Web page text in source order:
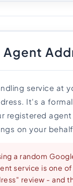
Agent
service at
It's a
registered
on your
a random
service is one
review - and